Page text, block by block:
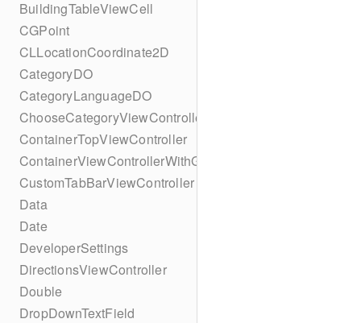
BuildingTableViewCell
CGPoint
CLLocationCoordinate2D
CategoryDO
CategoryLanguageDO
ChooseCategoryViewController
ContainerTopViewController
ContainerViewControllerWithGesture
CustomTabBarViewController
Data
Date
DeveloperSettings
DirectionsViewController
Double
DropDownTextField